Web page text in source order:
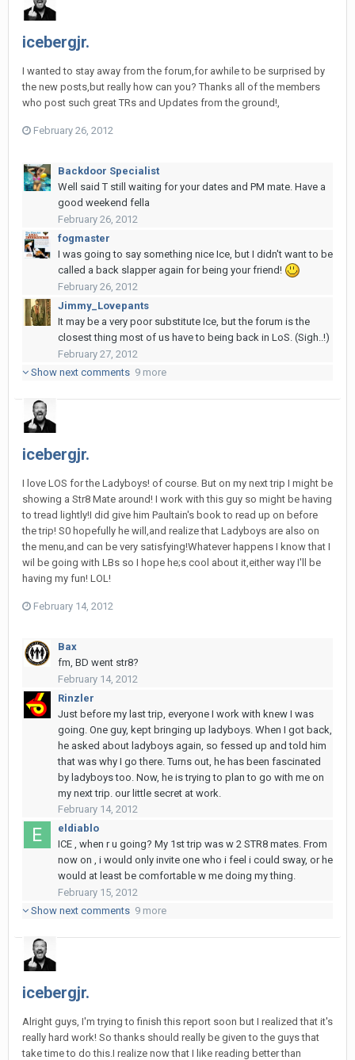
icebergjr.
I wanted to stay away from the forum,for awhile to be surprised by
the new posts,but really how can you? Thanks all of the members
who post such great TRs and Updates from the ground!,
February 26, 2012
Backdoor Specialist
Well said T still waiting for your dates and PM mate. Have a
good weekend fella
February 26, 2012
fogmaster
I was going to say something nice Ice, but I didn't want to be
called a back slapper again for being your friend!
February 26, 2012
Jimmy_Lovepants
It may be a very poor substitute Ice, but the forum is the
closest thing most of us have to being back in LoS. (Sigh..!)
February 27, 2012
Show next comments 9 more
icebergjr.
I love LOS for the Ladyboys! of course. But on my next trip I might be
showing a Str8 Mate around! I work with this guy so might be having
to tread lightly!I did give him Paultain's book to read up on before
the trip! S0 hopefully he will,and realize that Ladyboys are also on
the menu,and can be very satisfying!Whatever happens I know that I
wil be going with LBs so I hope he;s cool about it,either way I'll be
having my fun! LOL!
February 14, 2012
Bax
fm, BD went str8?
February 14, 2012
Rinzler
Just before my last trip, everyone I work with knew I was
going. One guy, kept bringing up ladyboys. When I got back,
he asked about ladyboys again, so fessed up and told him
that was why I go there. Turns out, he has been fascinated
by ladyboys too. Now, he is trying to plan to go with me on
my next trip. our little secret at work.
February 14, 2012
eldiablo
ICE , when r u going? My 1st trip was w 2 STR8 mates. From
now on , i would only invite one who i feel i could sway, or he
would at least be comfortable w me doing my thing.
February 15, 2012
Show next comments 9 more
icebergjr.
Alright guys, I'm trying to finish this report soon but I realized that it's
really hard work! So thanks should really be given to the guys that
take time to do this.I realize now that I like reading better than